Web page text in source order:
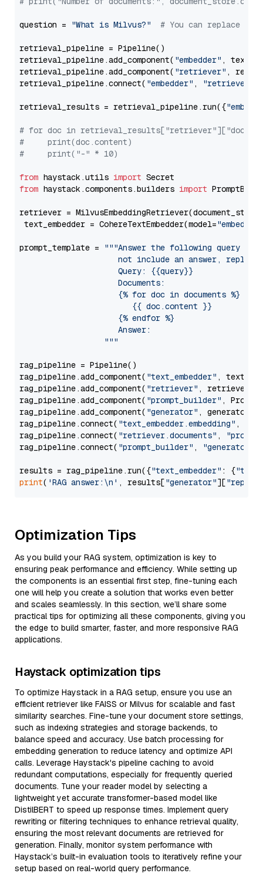
question = "What is Milvus?" # You can replace it
retrieval_pipeline = Pipeline()
retrieval_pipeline.add_component( "embedder" ,
retrieval_pipeline.add_component( "retriever" ,
retrieval_pipeline.connect( "embedder" , "retriever"
retrieval_results = retrieval_pipeline.run({
# for doc in
#     print(doc.content)
#     print("-" * 10)
from haystack.utils import
from haystack.components.builders import
retriever =
text_embedder = CohereTextEmbedder(model="embed-
prompt_template =
"""Answer the following query
not include an answer, reply
                     Query: {{query}}
                     Documents:
                     {% for doc in documents %}
                        {{ doc.content }}
                     {% endfor %}
                     Answer:
                  """
rag_pipeline = Pipeline()
rag_pipeline.add_component( "text_embedder" ,
rag_pipeline.add_component( "retriever" , retriever)
rag_pipeline.add_component( "prompt_builder" ,
rag_pipeline.add_component( "generator" , generator)
rag_pipeline.connect( "text_embedder.embedding" ,
rag_pipeline.connect( "retriever.documents" ,
rag_pipeline.connect( "prompt_builder" , "generator"
results = rag_pipeline.run({"text_embedder" : {"text"
print( 'RAG answer:\n' , results["generator"][
Optimization Tips
As you build your RAG system, optimization is key to
ensuring peak performance and efficiency. While setting up
the components is an essential first step, fine-tuning each
one will help you create a solution that works even better
and scales seamlessly. In this section, we’ll share some
practical tips for optimizing all these components, giving you
the edge to build smarter, faster, and more responsive RAG
applications.
Haystack optimization tips
To optimize Haystack in a RAG setup, ensure you use an
efficient retriever like FAISS or Milvus for scalable and fast
similarity searches. Fine-tune your document store settings,
such as indexing strategies and storage backends, to
balance speed and accuracy. Use batch processing for
embedding generation to reduce latency and optimize API
calls. Leverage Haystack's pipeline caching to avoid
redundant computations, especially for frequently queried
documents. Tune your reader model by selecting a
lightweight yet accurate transformer-based model like
DistilBERT to speed up response times. Implement query
rewriting or filtering techniques to enhance retrieval quality,
ensuring the most relevant documents are retrieved for
generation. Finally, monitor system performance with
Haystack’s built-in evaluation tools to iteratively refine your
setup based on real-world query performance.